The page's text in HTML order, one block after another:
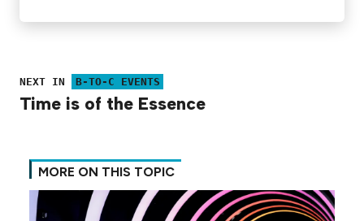
NEXT IN B-TO-C EVENTS
Time is of the Essence
MORE ON THIS TOPIC